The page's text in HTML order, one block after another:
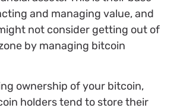
and managing value, and
not consider getting out of
by managing bitcoin
ownership of your bitcoin,
holders tend to store their